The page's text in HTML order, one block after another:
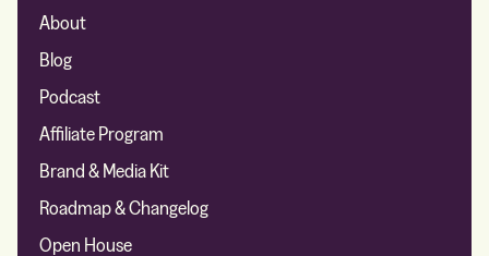
About
Blog
Podcast
Affiliate Program
Brand & Media Kit
Roadmap & Changelog
Open House